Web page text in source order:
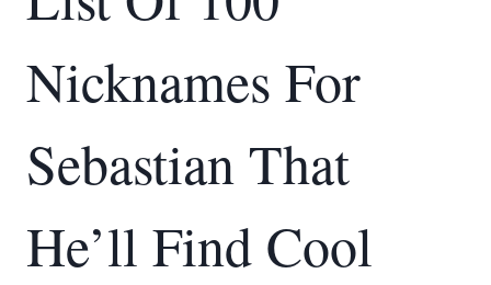
Nicknames For
Sebastian That
He’ll Find Cool